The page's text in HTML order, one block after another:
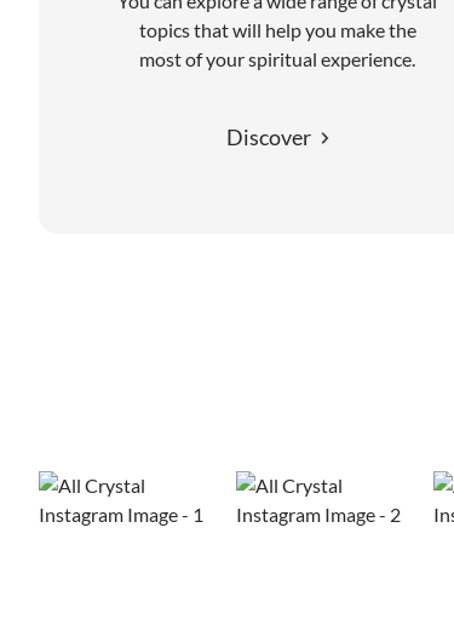
topics that will help you make the
most of your spiritual experience.
Discover